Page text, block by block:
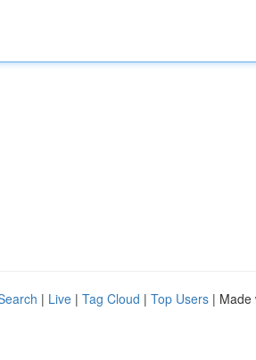
| Live | Tag Cloud | Top Users | Made